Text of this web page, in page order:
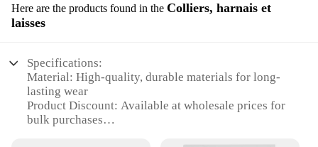
Here are the products found in the Colliers, harnais et
laisses
Specifications:
Material: High-quality, durable materials for long-
lasting wear
Product Discount: Available at wholesale prices for
bulk purchases